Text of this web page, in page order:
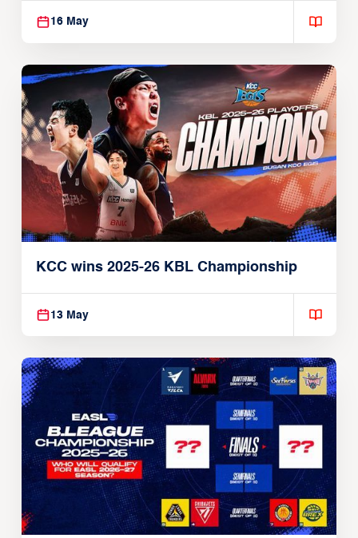
16 May
KCC wins 2025-26 KBL Championship
13 May